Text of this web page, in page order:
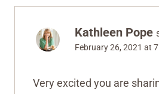
Kathleen Pope
February 26, 2021 at
Very excited you are